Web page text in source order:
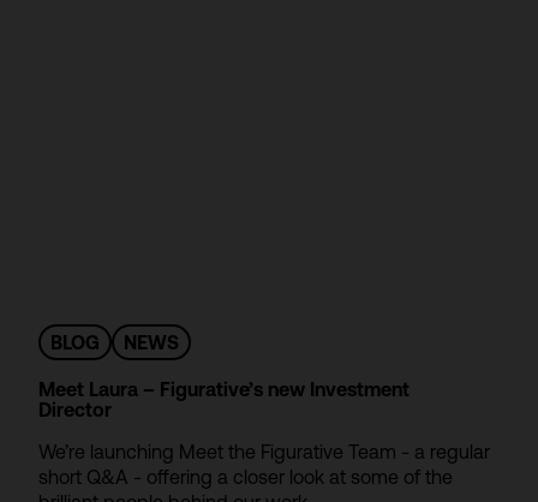
BLOG NEWS
Meet Laura – Figurative’s new Investment
Director
We’re launching Meet the Figurative Team - a regular
short Q&A - offering a closer look at some of the